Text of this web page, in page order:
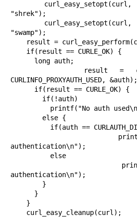
"shrek");
"swamp");
CURLINFO_PROXYAUTH_USED, &auth);
authentication\n");
authentication\n");